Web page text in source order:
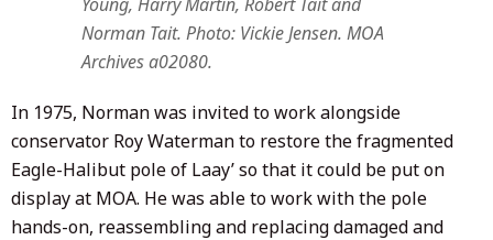
Norman Tait. Photo: Vickie Jensen. MOA
Archives a02080.
In 1975, Norman was invited to work alongside
conservator Roy Waterman to restore the fragmented
Eagle-Halibut pole of Laay’ so that it could be put on
display at MOA. He was able to work with the pole
hands-on, reassembling and replacing damaged and